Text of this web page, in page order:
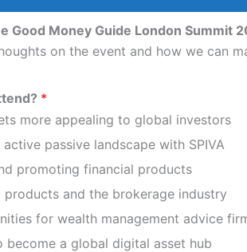
Good Money Guide London Summit
on the event and how we can
*
more appealing to global investors
passive landscape with SPIVA
promoting financial products
and the brokerage industry
for wealth management advice
become a global digital asset hub